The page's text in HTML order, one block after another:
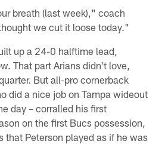
breath (last week)," coach
we cut it loose today."
up a 24-0 halftime lead,
That part Arians didn't love,
But all-pro cornerback
did a nice job on Tampa wideout
day – corralled his first
on the first Bucs possession,
that Peterson played as if he was